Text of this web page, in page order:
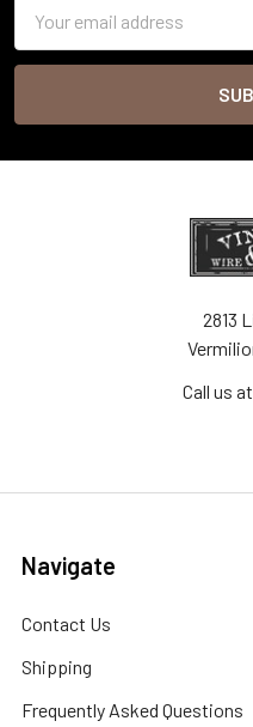
Address
2813
Call us
Navigate
Contact Us
Shipping
Frequently Asked Questions